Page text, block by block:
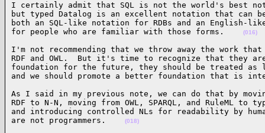
I certainly admit that SQL is not the world's best
but typed Datalog is an excellent notation that can be
both an SQL-like notation for RDBs and an English-
for people who are familiar with those forms.
(016)
I'm not recommending that we throw away the work that
RDF and OWL.  But it's time to recognize that they
foundation for the future, they should be treated as
and we should promote a better foundation that is
As I said in my previous note, we can do that by
RDF to N-N, moving from OWL, SPARQL, and RuleML to
and introducing controlled NLs for readability by
are not programmers.
(018)